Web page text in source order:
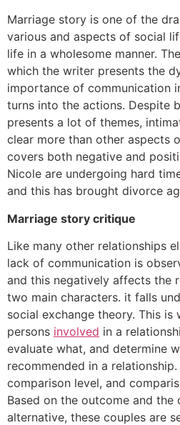
Marriage story is one of the
various and aspects of social
life in a wholesome manner.
which the writer presents the
importance of communication
turns into the actions. Despite
presents a lot of themes,
clear more than other aspects
covers both negative and
Nicole are undergoing hard
and this has brought divorce
Marriage story critique
Like many other relationships
lack of communication is
and this negatively affects the
two main characters. it falls
social exchange theory. This
persons involved in a
evaluate what, and determine
recommended in a
comparison level, and
Based on the outcome and
alternative, these couples are